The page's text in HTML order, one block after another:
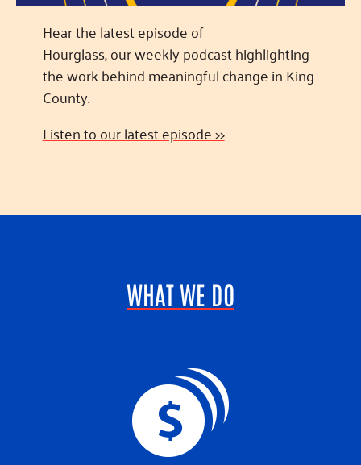
Hear the latest episode of
Hourglass, our weekly podcast highlighting
the work behind meaningful change in King
County.
Listen to our latest episode >>
WHAT WE DO